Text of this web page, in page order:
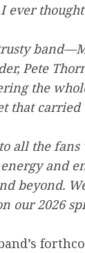
ever
Pete
the
that carried
all the fans
energy and
beyond.
our 2026